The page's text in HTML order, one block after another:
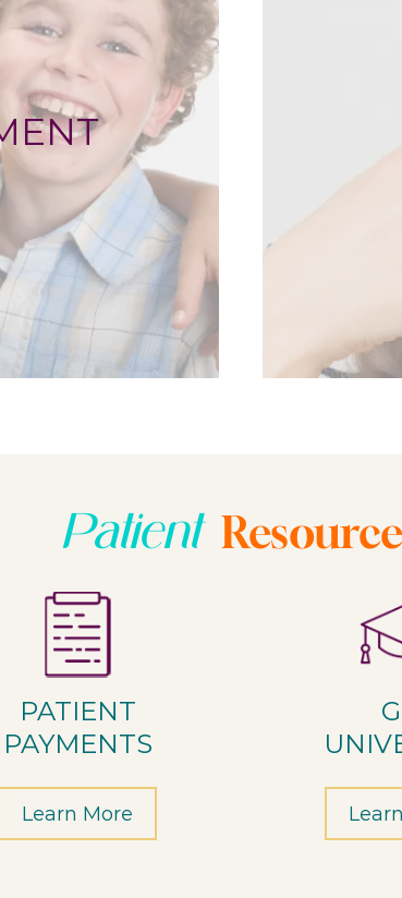
Patient
PATIENT
PAYMENTS
Learn More